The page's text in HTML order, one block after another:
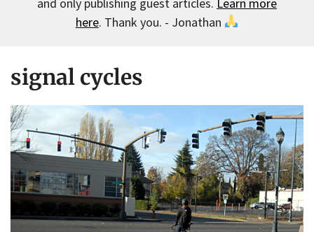
here. Thank you. - Jonathan
signal cycles